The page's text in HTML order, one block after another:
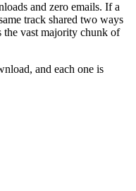
and zero emails. If a
track shared two ways
the vast majority chunk of
and each one is